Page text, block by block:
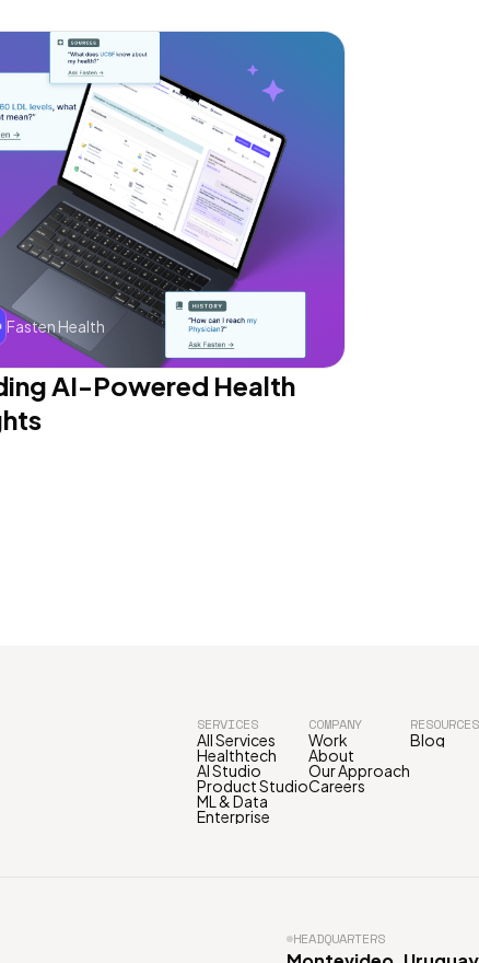
Fasten Health
AI-Powered Health
SERVICES
All Services
Healthtech
AI Studio
Product Studio
ML & Data
Enterprise
COMPANY
Work
About
Our Approach
Careers
RESOURCES
Blog
HEADQUARTERS